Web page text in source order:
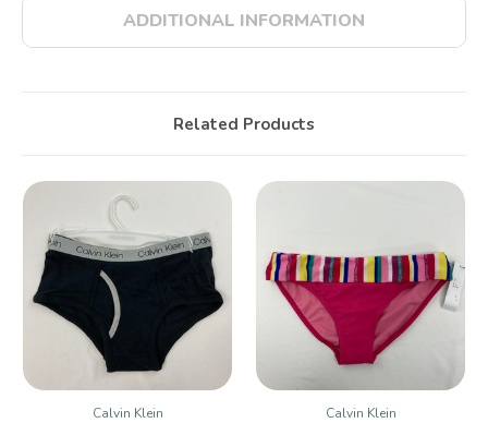
ADDITIONAL INFORMATION
Related Products
Calvin Klein Calvin Klein